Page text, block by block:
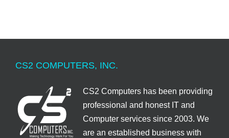
CS2 COMPUTERS, INC.
CS2 Computers has been providing
professional and honest IT and
Computer services since 2003. We
are an established business with